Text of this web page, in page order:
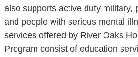
also supports active duty military,
and people with serious mental
services offered by River Oaks
Program consist of education